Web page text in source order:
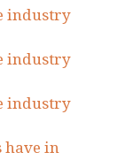
industry
industry
industry
have in